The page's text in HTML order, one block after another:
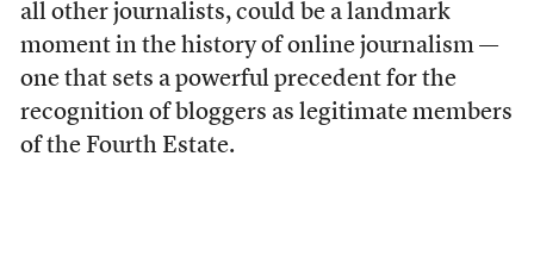
all other journalists, could be a landmark
moment in the history of online journalism —
one that sets a powerful precedent for the
recognition of bloggers as legitimate members
of the Fourth Estate.